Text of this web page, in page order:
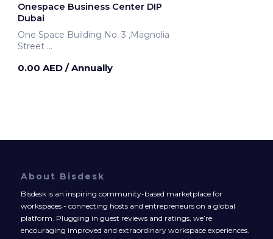
Onespace Business Center DIP
Dubai
One Space Building No. 3 ,Magnolia
Street
0.00 AED / Annually
About Bisdesk
Bisdesk is an inspiring community-based marketplace for
workspaces - connecting hosts and entrepreneurs on a global
platform. Plugging in guest reviews and ratings, we’re
encouraging improved and extraordinary workspace experiences.